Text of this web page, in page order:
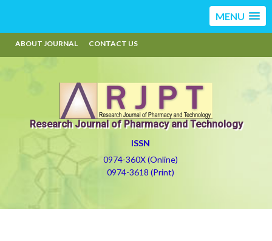
MENU
ABOUT JOURNAL CONTACT US
Research Journal of Pharmacy and Technology
ISSN
0974-360X (Online)
0974-3618 (Print)